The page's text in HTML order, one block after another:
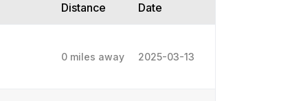
Distance Date
0 miles away 2025-03-13